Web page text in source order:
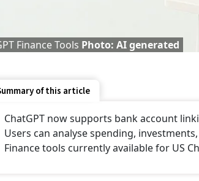
Finance Tools Photo: AI generated
of this article
ChatGPT now supports bank account
Users can analyse spending,
Finance tools currently available for US